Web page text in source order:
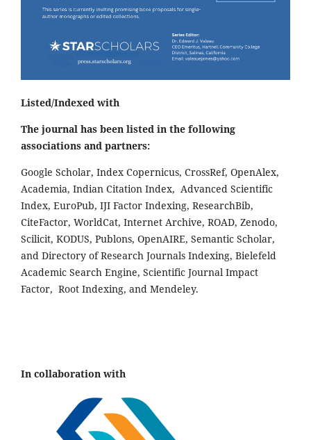
Listed/Indexed with
The journal has been listed in the following
associations and partners:
Google Scholar, Index Copernicus, CrossRef, OpenAlex,
Academia, Indian Citation Index, Advanced Scientific
Index, EuroPub, IJI Factor Indexing, ResearchBib,
CiteFactor, WorldCat, Internet Archive, ROAD, Zenodo,
Scilicit, KODUS, Publons, OpenAIRE, Semantic Scholar,
and Directory of Research Journals Indexing, Bielefeld
Academic Search Engine, Scientific Journal Impact
Factor, Root Indexing, and Mendeley.
In collaboration with